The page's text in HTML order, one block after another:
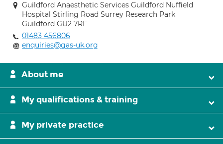
Guildford Anaesthetic Services Guildford Nuffield
Hospital Stirling Road Surrey Research Park
Guildford GU2 7RF
01483 456806
enquiries@gas-uk.org
About me
My qualifications & training
My private practice